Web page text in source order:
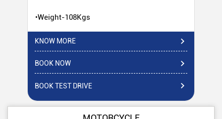
•Weight-108Kgs
KNOW MORE
BOOK NOW
BOOK TEST DRIVE